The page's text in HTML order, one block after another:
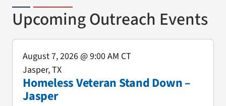
Upcoming Outreach Events
Homeless Veteran Stand Down –
Jasper
August 7, 2026@ 9:00 AM CT
Jasper, TX